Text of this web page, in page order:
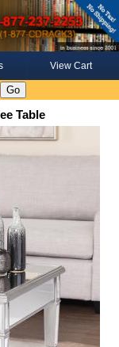
View Cart
Table